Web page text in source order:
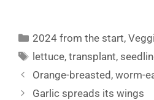
Categories
2024 from the start,
Tags
lettuce,transplant,
Orange-breasted, worm-
Garlic spreads its wings